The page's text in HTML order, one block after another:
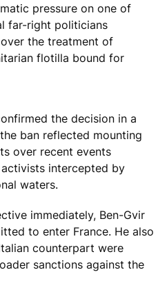
pressure on one of
far-right politicians
the treatment of
flotilla bound for
the decision in a
ban reflected mounting
over recent events
intercepted by
waters.
immediately, Ben-Gvir
to enter France. He also
counterpart were
sanctions against the